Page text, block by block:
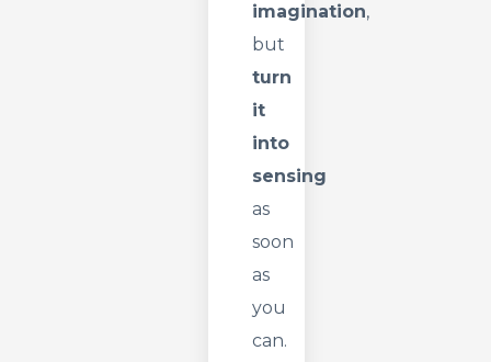
imagination,
but
turn
it
into
sensing
as
soon
as
you
can.